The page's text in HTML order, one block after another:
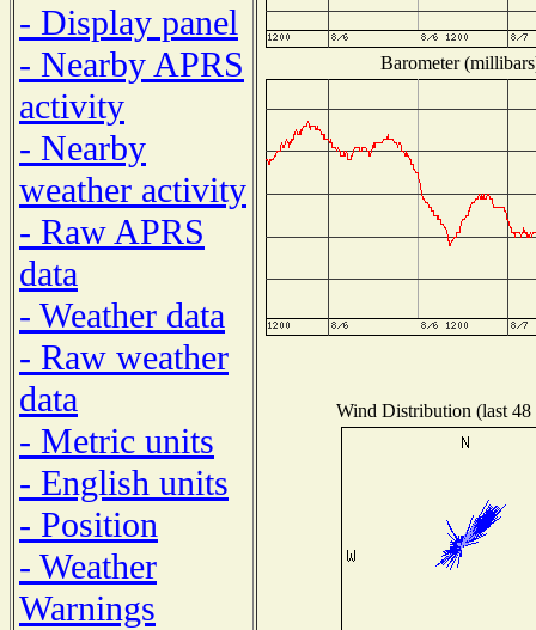
- Display panel
- Nearby APRS
activity
- Nearby
weather activity
- Raw APRS
data
- Weather data
- Raw weather
data
- Metric units
- English units
- Position
- Weather
Warnings
Barometer
Wind Distribution (last 48